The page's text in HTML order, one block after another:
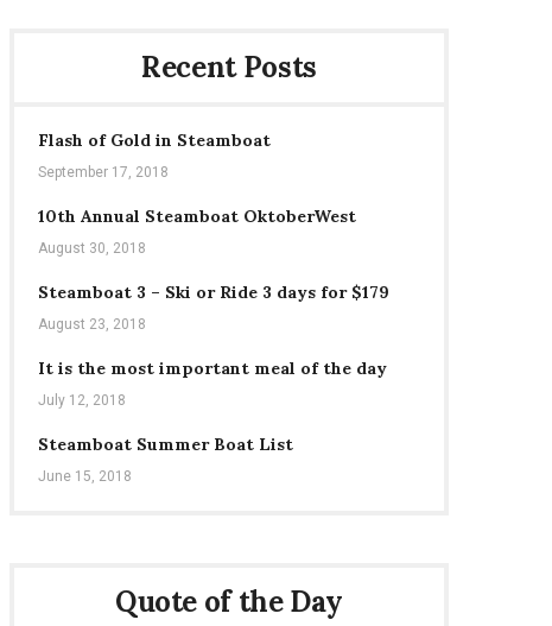
Recent Posts
Flash of Gold in Steamboat
September 17, 2018
10th Annual Steamboat OktoberWest
August 30, 2018
Steamboat 3 – Ski or Ride 3 days for $179
August 23, 2018
It is the most important meal of the day
July 12, 2018
Steamboat Summer Boat List
June 15, 2018
Quote of the Day